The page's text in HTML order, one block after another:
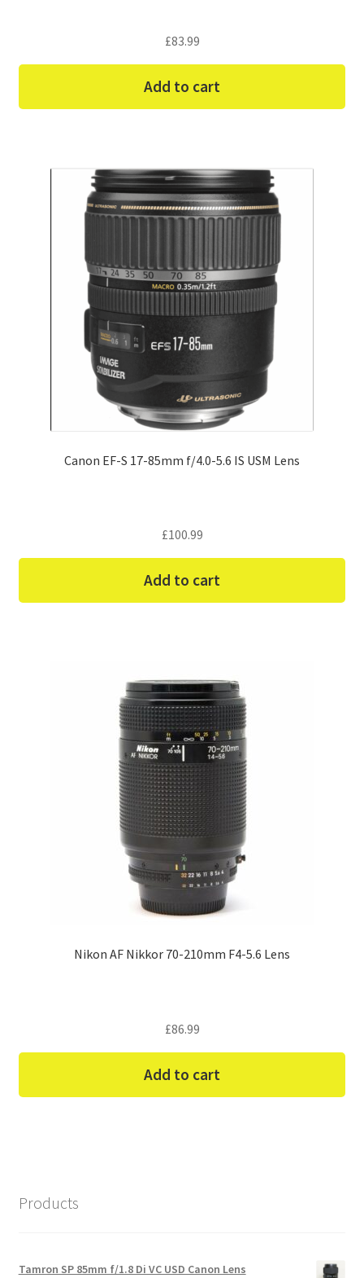
£83.99
Add to cart
Canon EF-S 17-85mm f/4.0-5.6 IS USM Lens
£100.99
Add to cart
Nikon AF Nikkor 70-210mm F4-5.6 Lens
£86.99
Add to cart
Products
Tamron SP 85mm f/1.8 Di VC USD Canon Lens